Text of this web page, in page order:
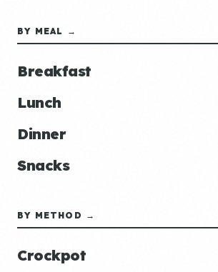
BY MEAL →
Breakfast
Lunch
Dinner
Snacks
BY METHOD →
Crockpot